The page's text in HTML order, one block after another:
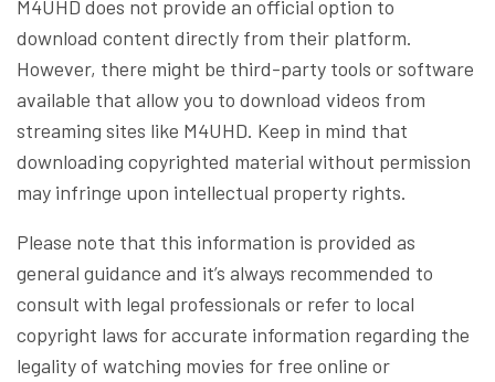
M4UHD does not provide an official option to
download content directly from their platform.
However, there might be third-party tools or software
available that allow you to download videos from
streaming sites like M4UHD. Keep in mind that
downloading copyrighted material without permission
may infringe upon intellectual property rights.
Please note that this information is provided as
general guidance and it’s always recommended to
consult with legal professionals or refer to local
copyright laws for accurate information regarding the
legality of watching movies for free online or